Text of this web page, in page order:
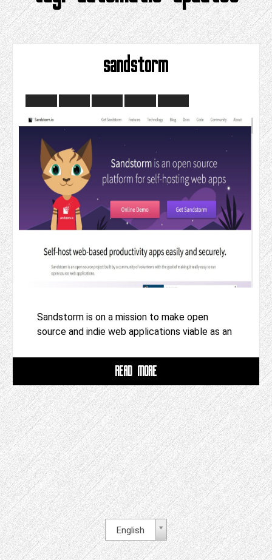
sandstorm
Sandstorm is on a mission to make open
source and indie web applications viable as an
READ MORE
English